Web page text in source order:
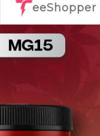
eeShopper